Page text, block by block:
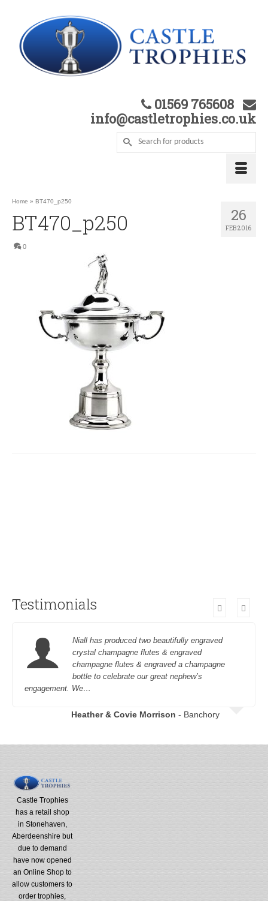
01569 765608
info@castletrophies.co.uk
26
FEB 2016
Home » BT470_p250
BT470_p250
0
Testimonials
Niall has produced two beautifully engraved
crystal champagne flutes & engraved
champagne flutes & engraved a champagne
bottle to celebrate our great nephew’s
engagement. We…
Heather & Covie Morrison - Banchory
Castle Trophies
has a retail shop
in Stonehaven,
Aberdeenshire but
due to demand
have now opened
an Online Shop to
allow customers to
order trophies,